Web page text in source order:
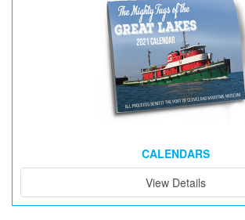
CALENDARS
View Details